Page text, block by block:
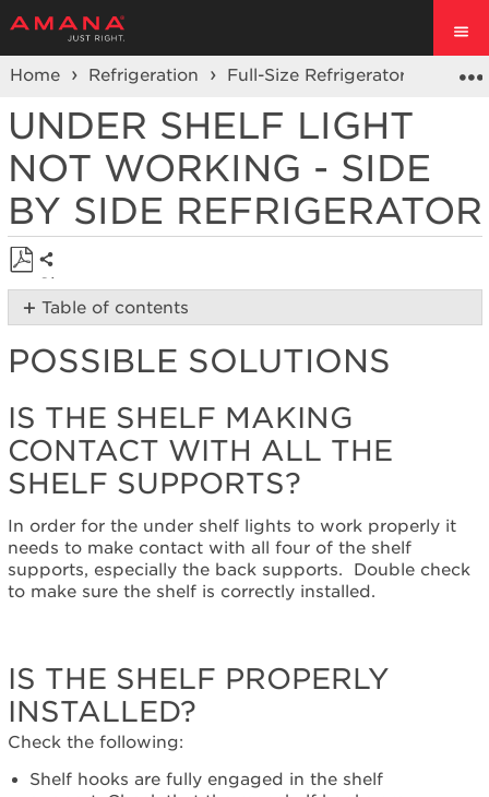
Home Refrigeration Full-Size Refrigerators
UNDER SHELF LIGHT
NOT WORKING - SIDE
BY SIDE REFRIGERATOR
Save
as
Share
Table of contents
Solutions
the
shelf
making
contact
with
the
shelf
supports?
properly
installed?
Are
there
than
POSSIBLE SOLUTIONS
IS THE SHELF MAKING
CONTACT WITH ALL THE
SHELF SUPPORTS?
In order for the under shelf lights to work properly it
needs to make contact with all four of the shelf
supports, especially the back supports. Double check
to make sure the shelf is correctly installed.
IS THE SHELF PROPERLY
INSTALLED?
Check the following:
Shelf hooks are fully engaged in the shelf